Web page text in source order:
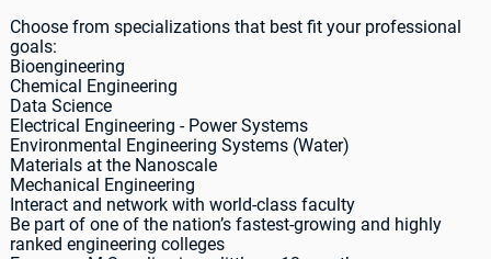
Choose from specializations that best fit your professional
goals:
Bioengineering
Chemical Engineering
Data Science
Electrical Engineering - Power Systems
Environmental Engineering Systems (Water)
Materials at the Nanoscale
Mechanical Engineering
Interact and network with world-class faculty
Be part of one of the nation’s fastest-growing and highly
ranked engineering colleges